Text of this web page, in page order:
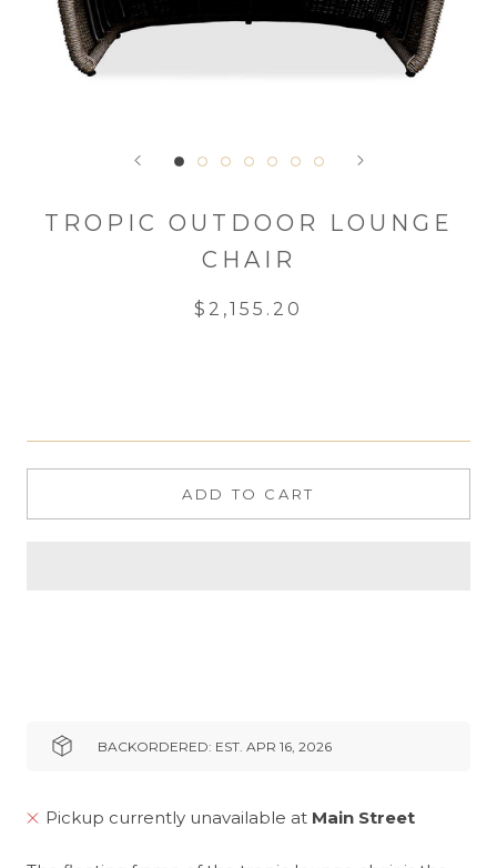
TROPIC OUTDOOR LOUNGE
CHAIR
$2,155.20
ADD TO CART
BACKORDERED: EST. APR 16, 2026
Pickup currently unavailable at Main Street